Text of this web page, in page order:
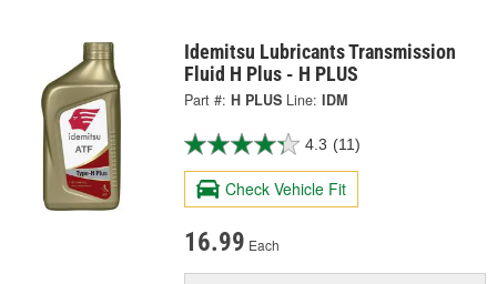
Idemitsu Lubricants Transmission
Fluid H Plus - H PLUS
Part #: H PLUS Line: IDM
4.3 (11)
Check Vehicle Fit
16.99 Each